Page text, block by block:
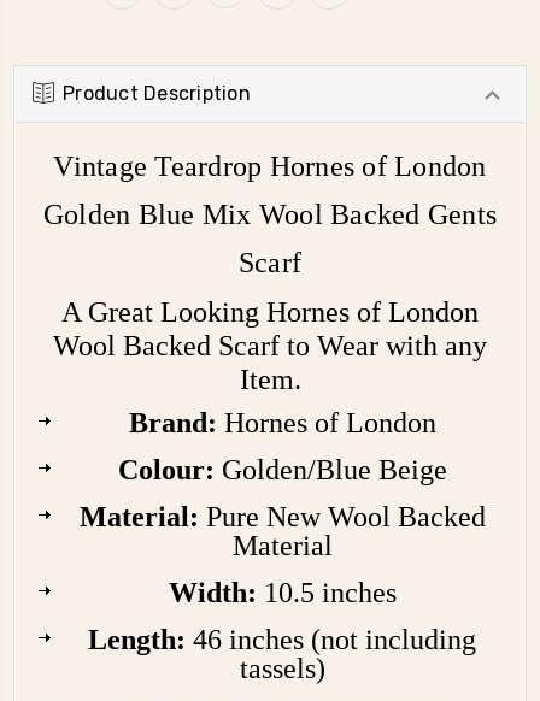
Product Description
Vintage Teardrop Hornes of London
Golden Blue Mix Wool Backed Gents
Scarf
A Great Looking Hornes of London
Wool Backed Scarf to Wear with any
Item.
Brand: Hornes of London
Colour: Golden/Blue Beige
Material: Pure New Wool Backed
Material
Width: 10.5 inches
Length: 46 inches (not including
tassels)